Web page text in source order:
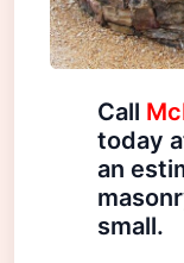
Call
today
an
small.